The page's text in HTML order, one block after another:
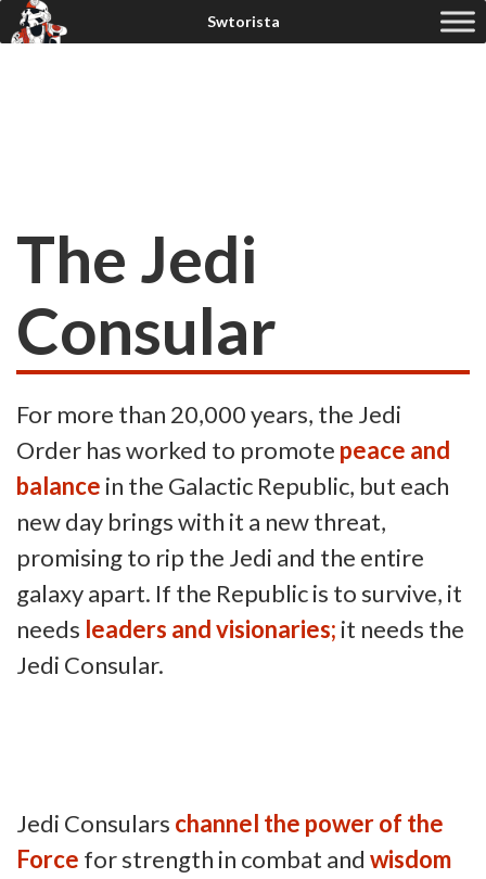
The Jedi
Consular
For more than 20,000 years, the Jedi
Order has worked to promote peace and
balance in the Galactic Republic, but each
new day brings with it a new threat,
promising to rip the Jedi and the entire
galaxy apart. If the Republic is to survive, it
needs leaders and visionaries; it needs the
Jedi Consular.
Jedi Consulars channel the power of the
Force for strength in combat and wisdom